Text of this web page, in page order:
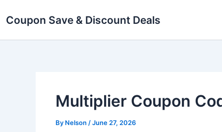
toCoupon Save & Discount Deals
Multiplier Coupon
By Nelson /June 27, 2026